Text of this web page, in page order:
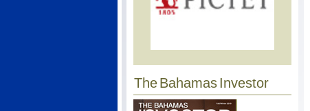
The Bahamas Investor